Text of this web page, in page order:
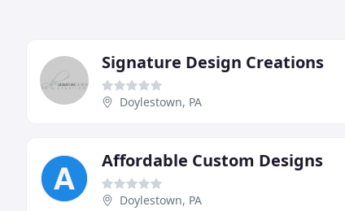
Signature Design Creations
Doylestown, PA
Affordable Custom Designs
Doylestown, PA